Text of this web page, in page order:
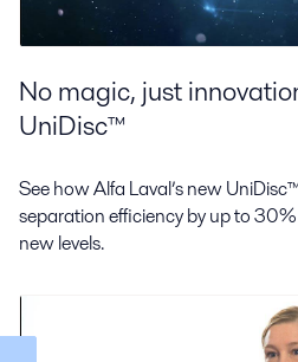
No magic, just
UniDisc™
See how Alfa Laval’s new
separation efficiency by up to
new levels.